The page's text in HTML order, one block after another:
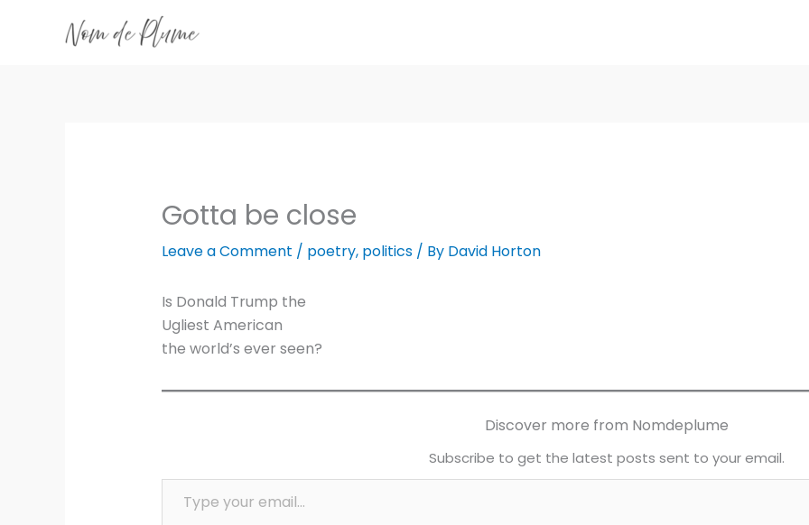
Gotta be close
Leave a Comment / poetry, politics/ By David Horton
Is Donald Trump the
Ugliest American
the world’s ever seen?
Discover more from Nomdeplume
Subscribe to get the latest posts sent to your email.
Type your email…